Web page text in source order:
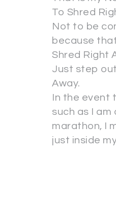
To Shred
Not to be
because
Shred Right
Just step
Away.
In the event
such as I
marathon, I
just inside